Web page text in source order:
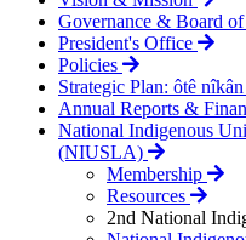
Governance & Board
President's Office
Policies
Strategic Plan: ôtê
Annual Reports &
National Indigenous
(NIUSLA)
Membership
Resources
2nd National